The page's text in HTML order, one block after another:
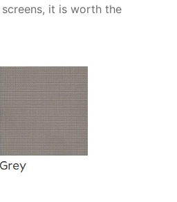
it is worth the